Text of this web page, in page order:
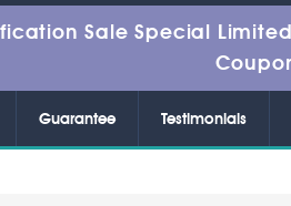
Sale Special
Guarantee Testimonials